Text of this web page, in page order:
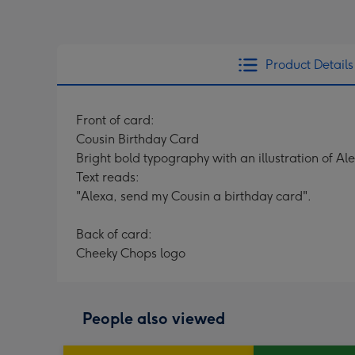
Product Details
Front of card:
Cousin Birthday Card
Bright bold typography with an illustration of
Text reads:
"Alexa, send my Cousin a birthday card".
Back of card:
Cheeky Chops logo
People also viewed